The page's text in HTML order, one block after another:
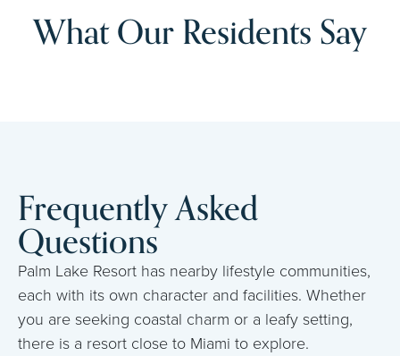
What Our Residents Say
Frequently Asked
Questions
Palm Lake Resort has nearby lifestyle communities,
each with its own character and facilities. Whether
you are seeking coastal charm or a leafy setting,
there is a resort close to Miami to explore.